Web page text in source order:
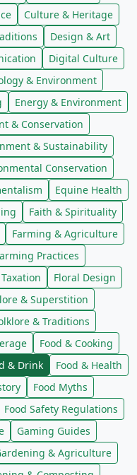
Culture & Heritage
Design & Art
Digital Culture
& Environment
Energy & Environment
& Conservation
& Sustainability
Conservation
Equine Health
Faith & Spirituality
Farming & Agriculture
Practices
Floral Design
& Superstition
& Traditions
Food & Cooking
& Drink
Food & Health
Food Myths
Food Safety Regulations
Gaming Guides
& Agriculture